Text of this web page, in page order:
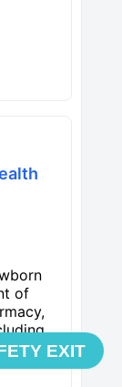
EXIT
of